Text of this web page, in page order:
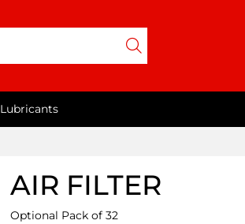
Lubricants
AIR FILTER
Optional Pack of 32